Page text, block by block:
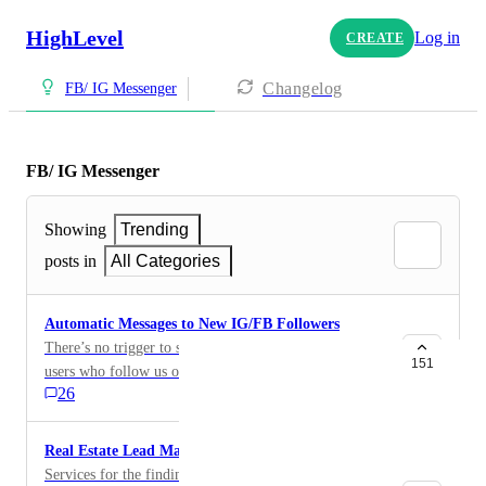
HighLevel CREATE Log in
FB/ IG Messenger Changelog
FB/ IG Messenger
Showing
Trending
posts in
All Categories
Automatic Messages to New IG/FB Followers
There’s no trigger to send automatic messages/DMs to
users who follow us on Facebook or Instagram. Please
consider adding this feature.
26
151
Real Estate Lead Management
Services for the finding, management and connection